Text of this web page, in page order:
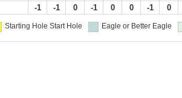
-1 -1 0 -1 0 0 -1 0
Starting Hole Start Hole Eagle or Better Eagle